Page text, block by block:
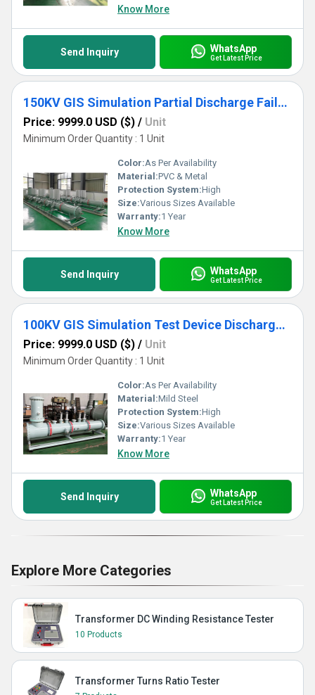
Know More
Send Inquiry WhatsApp
Get Latest Price
150KV GIS Simulation Partial Discharge Failure
Price: 9999.0 USD ($) / Unit
Minimum Order Quantity : 1 Unit
Color:As Per Availability
Material:PVC & Metal
Protection System:High
Size:Various Sizes Available
Warranty:1 Year
Know More
Send Inquiry WhatsApp
Get Latest Price
100KV GIS Simulation Test Device Discharge Failure
Price: 9999.0 USD ($) / Unit
Minimum Order Quantity : 1 Unit
Color:As Per Availability
Material:Mild Steel
Protection System:High
Size:Various Sizes Available
Warranty:1 Year
Know More
Send Inquiry WhatsApp
Get Latest Price
Explore More Categories
Transformer DC Winding Resistance Tester
10 Products
Transformer Turns Ratio Tester